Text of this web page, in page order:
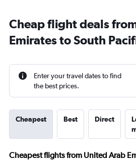
Cheap flight deals
Emirates to South
Enter your travel dates to find
the best prices.
Cheapest Best Direct
Cheapest flights from United Arab